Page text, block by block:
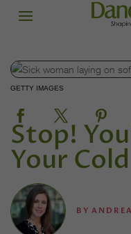
GETTY IMAGES
Stop!
Your
BY